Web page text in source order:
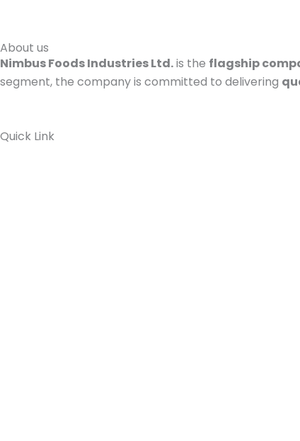
About us
Nimbus Foods Industries Ltd.is the flagship
segment, the company is committed to delivering
Quick Link